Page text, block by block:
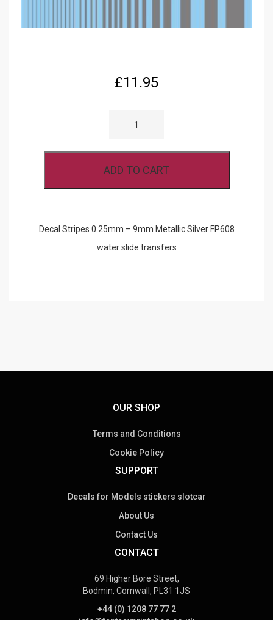
£11.95
SILVER
QUANTITY
ADD TO CART
Decal Stripes 0.25mm – 9mm Metallic Silver FP608
water slide transfers
OUR SHOP
Terms and Conditions
Cookie Policy
SUPPORT
Decals for Models stickers slotcar
About Us
Contact Us
CONTACT
69 Higher Bore Street,
Bodmin, Cornwall, PL31 1JS
+44 (0) 1208 77 77 2